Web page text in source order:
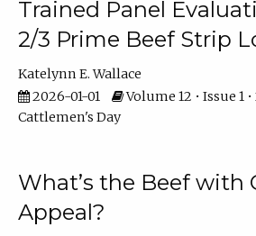
Trained Panel
2/3 Prime Beef Strip
Katelynn E. Wallace
2026-01-01
Volume 12 • Issue 1
Cattlemen's Day
What’s the Beef with
Appeal?